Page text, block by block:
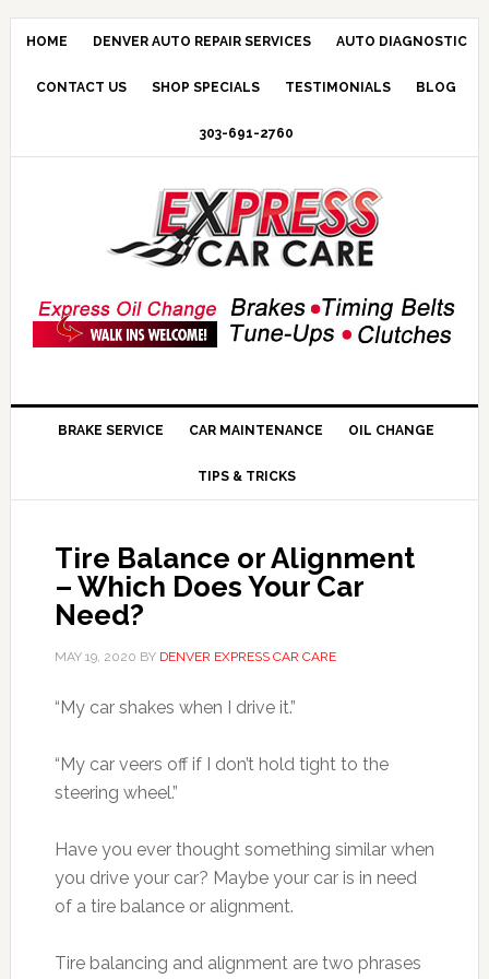
HOME DENVER AUTO REPAIR SERVICES AUTO DIAGNOSTIC
CONTACT US SHOP SPECIALS TESTIMONIALS BLOG
303-691-2760
BRAKE SERVICE CAR MAINTENANCE OIL CHANGE
TIPS & TRICKS
Tire Balance or Alignment
– Which Does Your Car
Need?
MAY 19, 2020 BY DENVER EXPRESS CAR CARE
“My car shakes when I drive it.”
“My car veers off if I don’t hold tight to the
steering wheel.”
Have you ever thought something similar when
you drive your car? Maybe your car is in need
of a tire balance or alignment.
Tire balancing and alignment are two phrases